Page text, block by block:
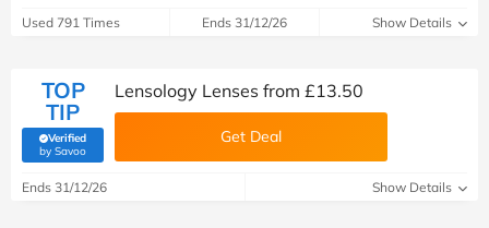
Used 791 Times Ends 31/12/26 Show Details
TOP
TIP
Verified
by Savoo(verified by Savoo deals team)
Lensology Lenses from £13.50
Get Deal
Ends 31/12/26 Show Details